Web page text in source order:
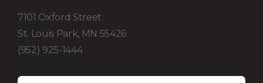
7101 Oxford Street
St. Louis Park, MN 55426
(952) 925-1444